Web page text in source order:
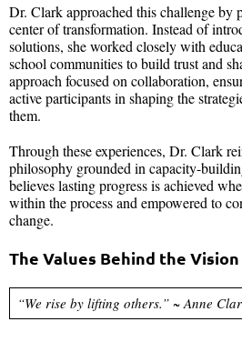
Dr. Clark approached this challenge by
center of transformation. Instead of
solutions, she worked closely with
school communities to build trust and
approach focused on collaboration,
active participants in shaping the
them.
Through these experiences, Dr. Clark
philosophy grounded in capacity-
believes lasting progress is achieved
within the process and empowered to
change.
The Values Behind the Vision
“We rise by lifting others.” ~ Anne